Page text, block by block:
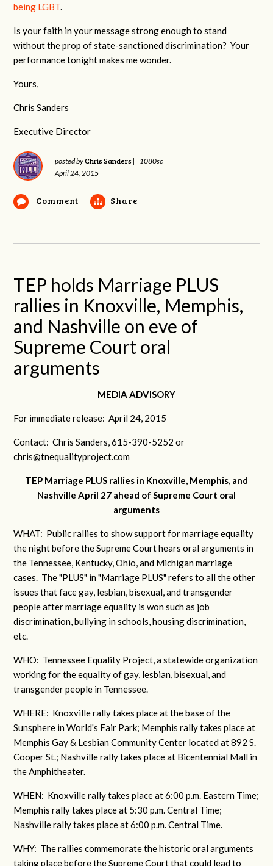
being LGBT.
Is your faith in your message strong enough to stand
without the prop of state-sanctioned discrimination? Your
performance tonight makes me wonder.
Yours,
Chris Sanders
Executive Director
posted byChris Sanders |
1080sc
April 24, 2015
Comment Share
TEP holds Marriage PLUS
rallies in Knoxville, Memphis,
and Nashville on eve of
Supreme Court oral
arguments
MEDIA ADVISORY
For immediate release: April 24, 2015
Contact: Chris Sanders, 615-390-5252 or
chris@tnequalityproject.com
TEP Marriage PLUS rallies in Knoxville, Memphis, and
Nashville April 27 ahead of Supreme Court oral
arguments
WHAT: Public rallies to show support for marriage equality
the night before the Supreme Court hears oral arguments in
the Tennessee, Kentucky, Ohio, and Michigan marriage
cases. The "PLUS" in "Marriage PLUS" refers to all the other
issues that face gay, lesbian, bisexual, and transgender
people after marriage equality is won such as job
discrimination, bullying in schools, housing discrimination,
etc.
WHO: Tennessee Equality Project, a statewide organization
working for the equality of gay, lesbian, bisexual, and
transgender people in Tennessee.
WHERE: Knoxville rally takes place at the base of the
Sunsphere in World's Fair Park; Memphis rally takes place at
Memphis Gay & Lesbian Community Center located at 892 S.
Cooper St.; Nashville rally takes place at Bicentennial Mall in
the Amphitheater.
WHEN: Knoxville rally takes place at 6:00 p.m. Eastern Time;
Memphis rally takes place at 5:30 p.m. Central Time;
Nashville rally takes place at 6:00 p.m. Central Time.
WHY: The rallies commemorate the historic oral arguments
taking place before the Supreme Court that could lead to